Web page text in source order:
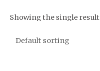
Showing the single result